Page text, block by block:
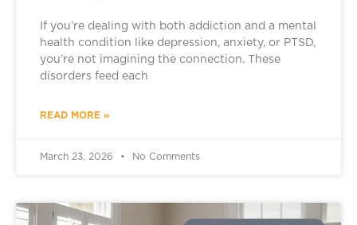
If you’re dealing with both addiction and a mental
health condition like depression, anxiety, or PTSD,
you’re not imagining the connection. These
disorders feed each
READ MORE »
March 23, 2026 No Comments